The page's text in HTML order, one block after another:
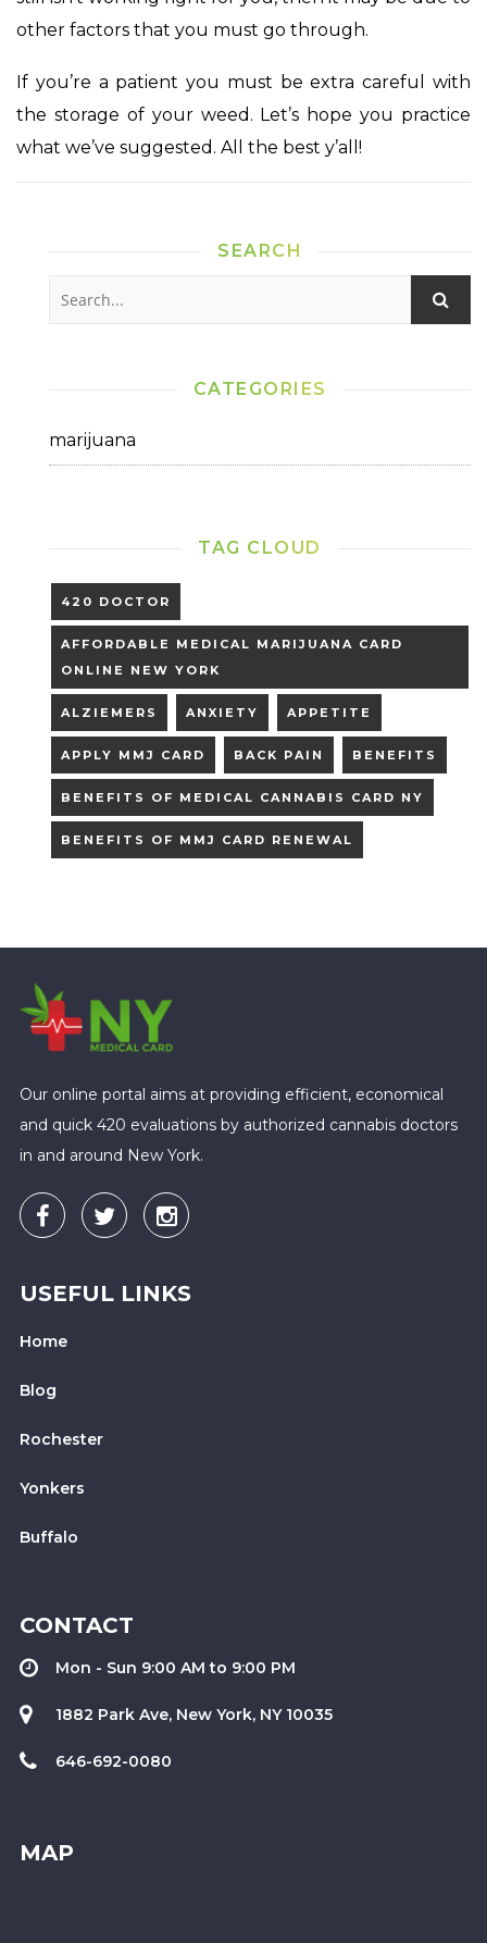
other factors that you must go through.
If you’re a patient you must be extra careful with
the storage of your weed. Let’s hope you practice
what we’ve suggested. All the best y’all!
SEARCH
CATEGORIES
marijuana
TAG CLOUD
420 DOCTOR
AFFORDABLE MEDICAL MARIJUANA CARD
ONLINE NEW YORK
ALZIEMERS ANXIETY APPETITE
APPLY MMJ CARD BACK PAIN BENEFITS
BENEFITS OF MEDICAL CANNABIS CARD NY
BENEFITS OF MMJ CARD RENEWAL
Our online portal aims at providing efficient, economical
and quick 420 evaluations by authorized cannabis doctors
in and around New York.
USEFUL LINKS
Home
Blog
Rochester
Yonkers
Buffalo
CONTACT
Mon - Sun 9:00 AM to 9:00 PM
1882 Park Ave, New York, NY 10035
646-692-0080
MAP